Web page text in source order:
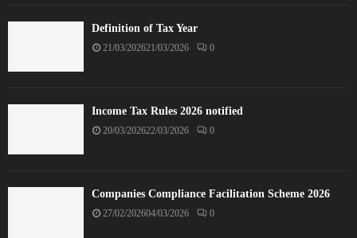
Definition of Tax Year
21/03/202621/03/2026 0
Income Tax Rules 2026 notified
20/03/202622/03/2026 0
Companies Compliance Facilitation Scheme 2026
27/02/202604/03/2026 0